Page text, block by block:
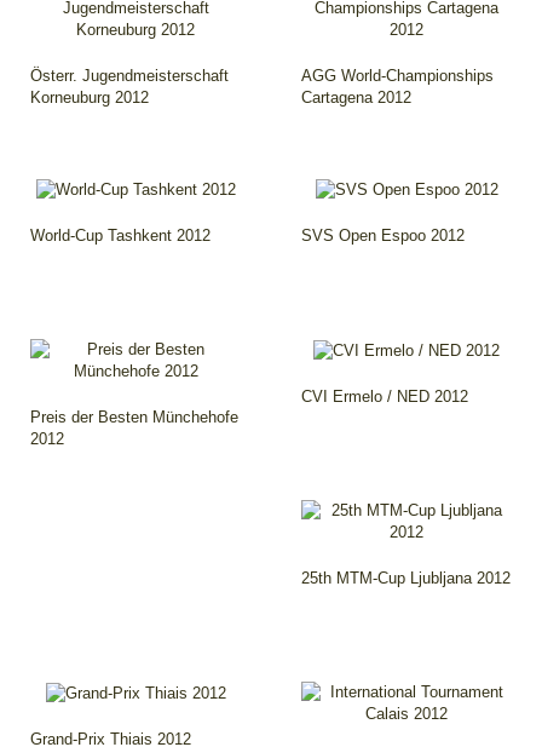
Österr. Jugendmeisterschaft
Korneuburg 2012
AGG World-Championships
Cartagena 2012
World-Cup Tashkent 2012 SVS Open Espoo 2012
Preis der Besten Münchehofe
2012
CVI Ermelo / NED 2012
25th MTM-Cup Ljubljana 2012
Grand-Prix Thiais 2012